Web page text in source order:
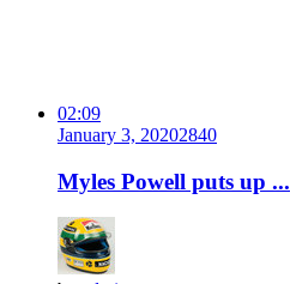
02:09
January 3, 20202840
Myles Powell puts up ...